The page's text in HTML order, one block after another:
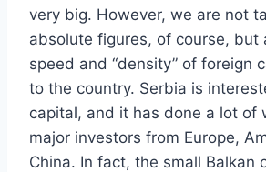
very big. However, we are not
absolute figures, of course, but
speed and “density” of foreign
to the country. Serbia is
capital, and it has done a lot of
major investors from Europe,
China. In fact, the small Balkan